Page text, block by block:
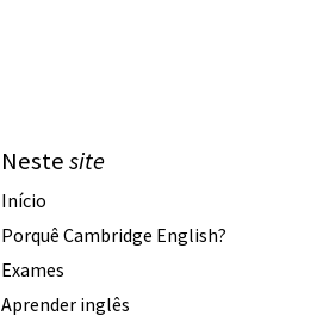
Nestesite
Início
Porquê Cambridge English?
Exames
Aprender inglês